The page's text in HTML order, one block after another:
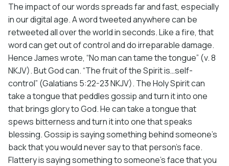
The impact of our words spreads far and fast, especially
in our digital age. A word tweeted anywhere can be
retweeted all over the world in seconds. Like a fire, that
word can get out of control and do irreparable damage.
Hence James wrote, “No man can tame the tongue” (v. 8
NKJV). But God can. “The fruit of the Spirit is…self-
control” (Galatians 5:22-23 NKJV). The Holy Spirit can
take a tongue that peddles gossip and turn it into one
that brings glory to God. He can take a tongue that
spews bitterness and turn it into one that speaks
blessing. Gossip is saying something behind someone’s
back that you would never say to that person’s face.
Flattery is saying something to someone’s face that you